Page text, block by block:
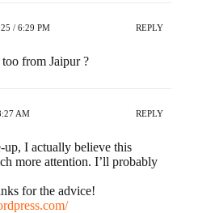
/ 6:29 PM REPLY
from Jaipur ?
AM REPLY
I actually believe this
more attention. I’ll probably
for the advice!